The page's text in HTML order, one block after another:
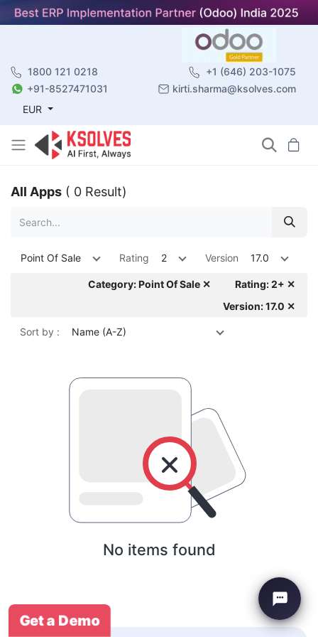
1800 121 0218
+1 (646) 203-1075
+91-8527471031
kirti.sharma@ksolves.com
EUR
All Apps ( 0 Result)
Point Of Sale Rating 2 Version 17.0
Category: Point Of Sale ✕
Rating: 2+ ✕
Version: 17.0 ✕
Sort by : Name (A-Z)
No items found
Get a Demo